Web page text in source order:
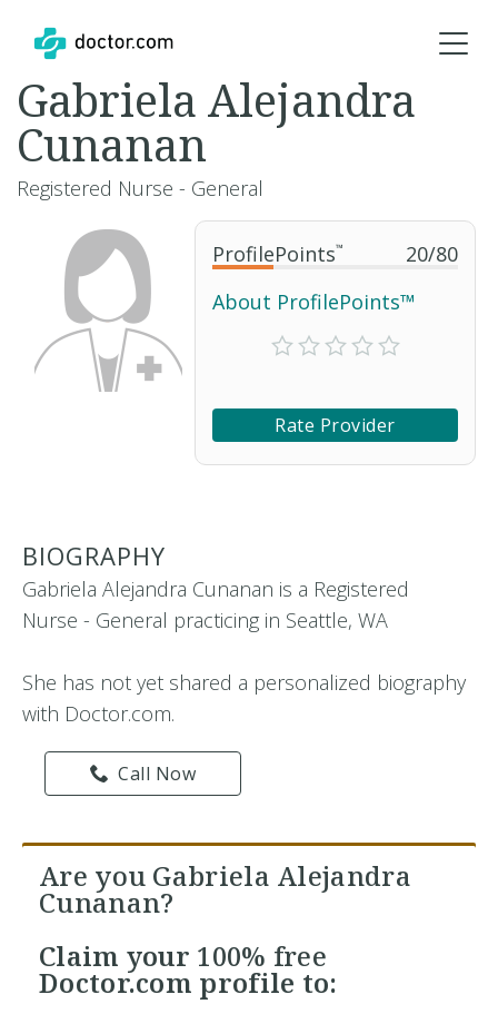
ProfilePoints™ 20/80
About ProfilePoints™
Rate Provider
Gabriela Alejandra
Cunanan
Registered Nurse - General
BIOGRAPHY
Gabriela Alejandra Cunanan is a Registered
Nurse - General practicing in Seattle, WA
She has not yet shared a personalized biography
with Doctor.com.
Call Now
Are you Gabriela Alejandra
Cunanan?
Claim your 100% free
Doctor.com profile to: